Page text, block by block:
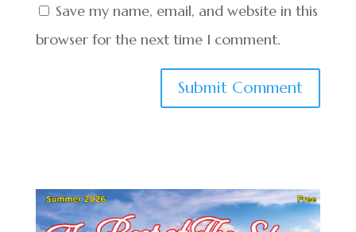
Save my name, email, and website in this
browser for the next time I comment.